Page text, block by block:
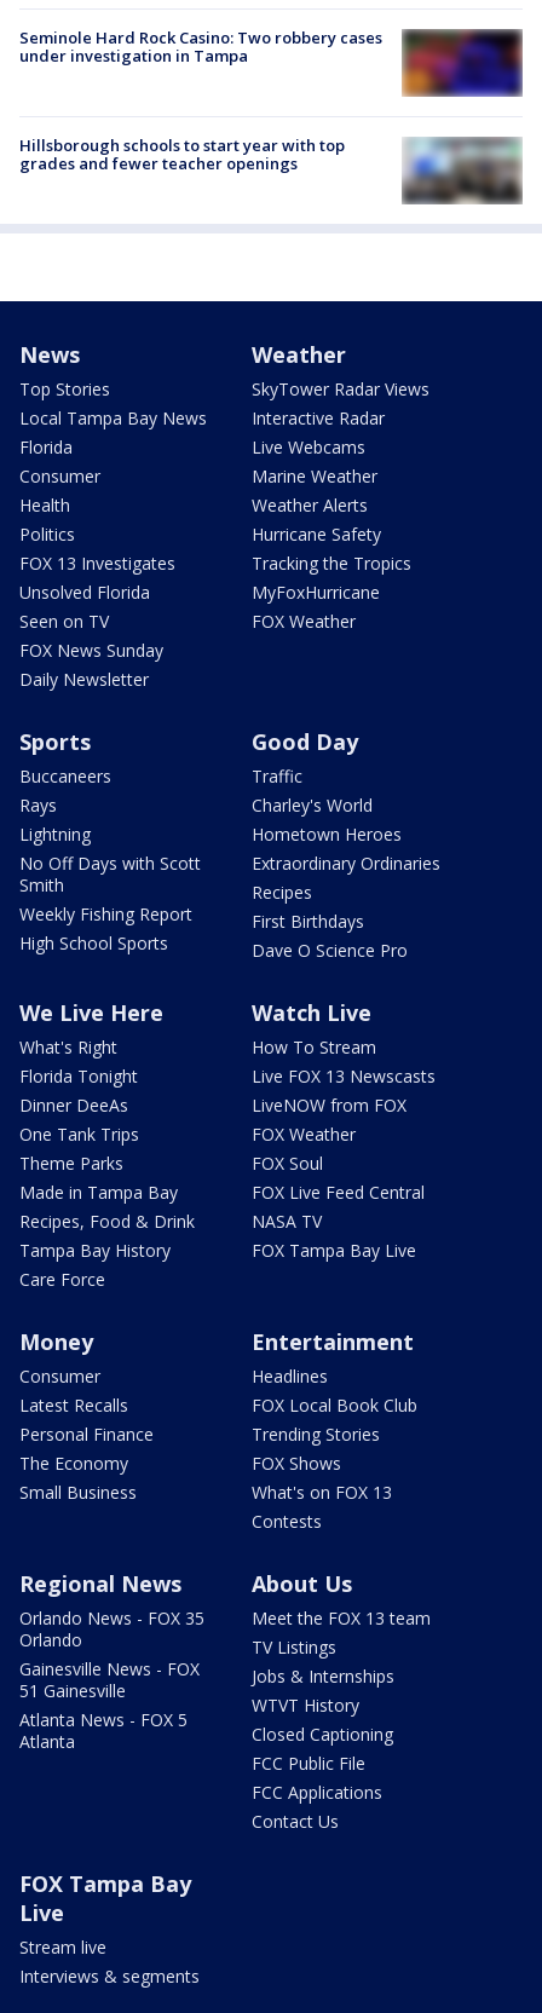
Seminole Hard Rock Casino: Two robbery cases
under investigation in Tampa
Hillsborough schools to start year with top
grades and fewer teacher openings
News
Top Stories
Local Tampa Bay News
Florida
Consumer
Health
Politics
FOX 13 Investigates
Unsolved Florida
Seen on TV
FOX News Sunday
Daily Newsletter
Weather
SkyTower Radar Views
Interactive Radar
Live Webcams
Marine Weather
Weather Alerts
Hurricane Safety
Tracking the Tropics
MyFoxHurricane
FOX Weather
Sports
Buccaneers
Rays
Lightning
No Off Days with Scott
Smith
Weekly Fishing Report
High School Sports
Good Day
Traffic
Charley's World
Hometown Heroes
Extraordinary Ordinaries
Recipes
First Birthdays
Dave O Science Pro
We Live Here
What's Right
Florida Tonight
Dinner DeeAs
One Tank Trips
Theme Parks
Made in Tampa Bay
Recipes, Food & Drink
Tampa Bay History
Care Force
Watch Live
How To Stream
Live FOX 13 Newscasts
LiveNOW from FOX
FOX Weather
FOX Soul
FOX Live Feed Central
NASA TV
FOX Tampa Bay Live
Money
Consumer
Latest Recalls
Personal Finance
The Economy
Small Business
Entertainment
Headlines
FOX Local Book Club
Trending Stories
FOX Shows
What's on FOX 13
Contests
Regional News
Orlando News - FOX 35
Orlando
Gainesville News - FOX
51 Gainesville
Atlanta News - FOX 5
Atlanta
About Us
Meet the FOX 13 team
TV Listings
Jobs & Internships
WTVT History
Closed Captioning
FCC Public File
FCC Applications
Contact Us
FOX Tampa Bay
Live
Stream live
Interviews & segments